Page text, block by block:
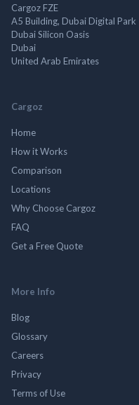
Cargoz FZE
A5 Building, Dubai Digital Park
Dubai Silicon Oasis
Dubai
United Arab Emirates
Cargoz
Home
How it Works
Comparison
Locations
Why Choose Cargoz
FAQ
Get a Free Quote
More Info
Blog
Glossary
Careers
Privacy
Terms of Use